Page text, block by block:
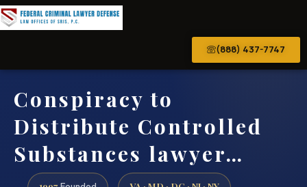
(888) 437-7747
Conspiracy to
Distribute Controlled
Substances lawyer…